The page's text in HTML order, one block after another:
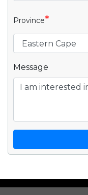
Province*
Message